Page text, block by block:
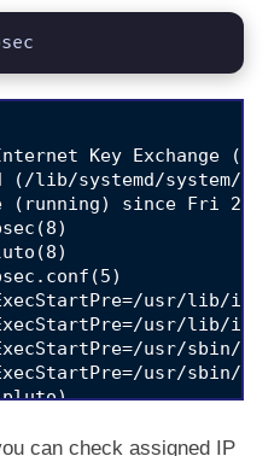
Key Exchange
(/lib/systemd/system/
(running) since Fri
usr/lib/
usr/lib/
usr/sbin/
usr/sbin/
2282)
can check assigned IP